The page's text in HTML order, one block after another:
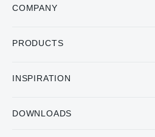
COMPANY
PRODUCTS
INSPIRATION
DOWNLOADS